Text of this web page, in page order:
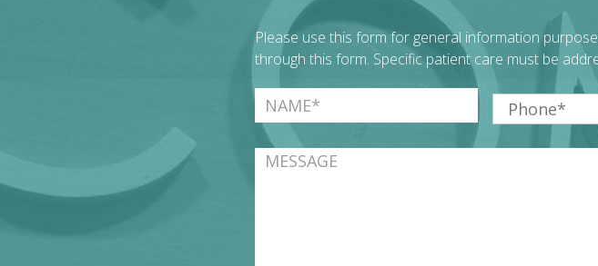
Please use this form for general information
through this form. Specific patient care must be